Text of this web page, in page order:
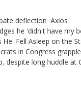
deflection Axios
he 'didn't have my
'Fell Asleep on the
in Congress
despite long huddle